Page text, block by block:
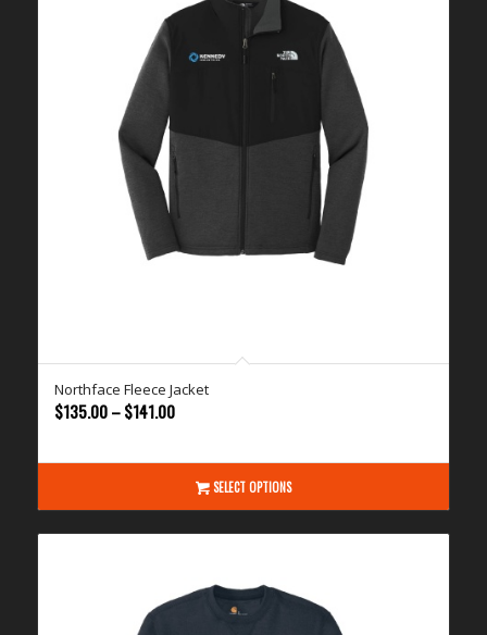
Northface Fleece Jacket
$135.00 – $141.00Price
$135.00
through
$141.00
SELECT OPTIONS